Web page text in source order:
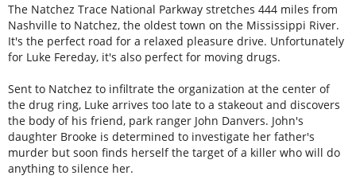
The Natchez Trace National Parkway stretches 444 miles from
Nashville to Natchez, the oldest town on the Mississippi River.
It's the perfect road for a relaxed pleasure drive. Unfortunately
for Luke Fereday, it's also perfect for moving drugs.
Sent to Natchez to infiltrate the organization at the center of
the drug ring, Luke arrives too late to a stakeout and discovers
the body of his friend, park ranger John Danvers. John's
daughter Brooke is determined to investigate her father's
murder but soon finds herself the target of a killer who will do
anything to silence her.